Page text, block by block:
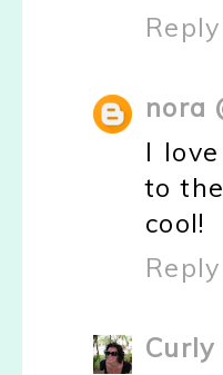
Reply
nora
I
to
cool!
Reply
Curly